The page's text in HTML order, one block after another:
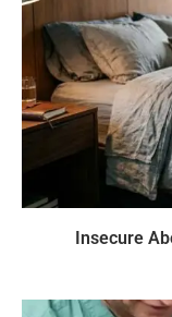
Insecure